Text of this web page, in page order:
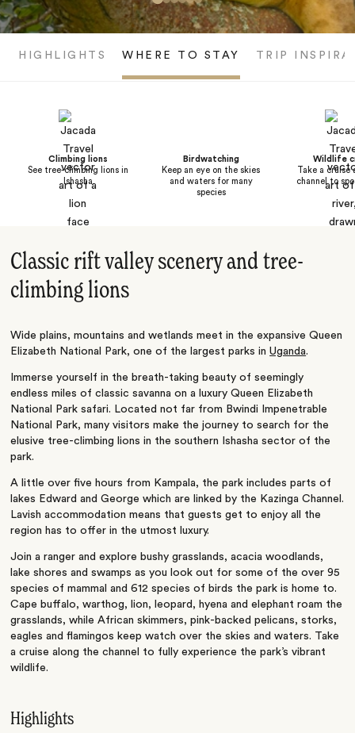
HIGHLIGHTS WHERE TO STAY TRIP
Climbing lions
See tree-climbing lions in
Ishasha
Birdwatching
Keep an eye on the skies
and waters for many
species
Wildlife
Take a cruise
channel to
Classic rift valley scenery and tree-
climbing lions
Wide plains, mountains and wetlands meet in the expansive Queen
Elizabeth National Park, one of the largest parks inUganda.
Immerse yourself in the breath-taking beauty of seemingly
endless miles of classic savanna on a luxury Queen Elizabeth
National Park safari. Located not far from Bwindi Impenetrable
National Park, many visitors make the journey to search for the
elusive tree-climbing lions in the southern Ishasha sector of the
park.
A little over five hours from Kampala, the park includes parts of
lakes Edward and George which are linked by the Kazinga Channel.
Lavish accommodation means that guests get to enjoy all the
region has to offer in the utmost luxury.
Join a ranger and explore bushy grasslands, acacia woodlands,
lake shores and swamps as you look out for some of the over 95
species of mammal and 612 species of birds the park is home to.
Cape buffalo, warthog, lion, leopard, hyena and elephant roam the
grasslands, while African skimmers, pink-backed pelicans, storks,
eagles and flamingos keep watch over the skies and waters. Take
a cruise along the channel to fully experience the park’s vibrant
wildlife.
Highlights